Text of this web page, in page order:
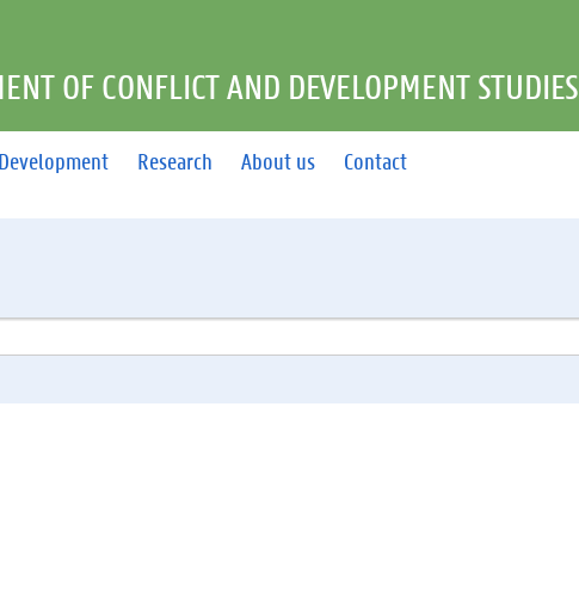
Research About us Contact
OF CONFLICT AND DEVELOPMENT STUDIES